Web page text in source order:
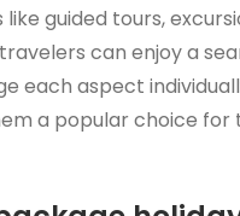
guided tours,
can enjoy a
each aspect
a popular choice